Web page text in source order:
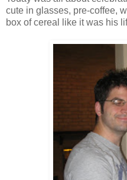
cute in glasses, pre-coffee,
box of cereal like it was his